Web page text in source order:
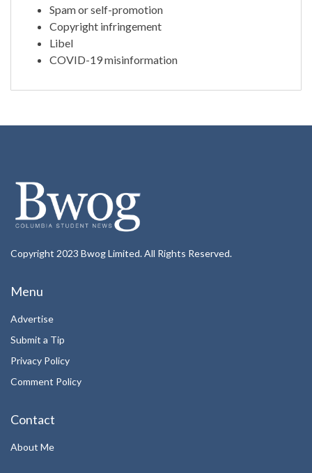
Spam or self-promotion
Copyright infringement
Libel
COVID-19 misinformation
Copyright 2023 Bwog Limited. All Rights Reserved.
Menu
Advertise
Submit a Tip
Privacy Policy
Comment Policy
Contact
About Me